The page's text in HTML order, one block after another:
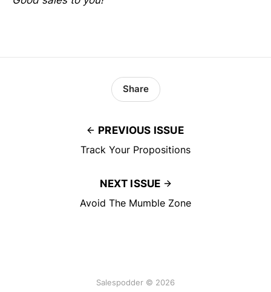
PREVIOUS ISSUE
Track Your Propositions
Share
NEXT ISSUE
Avoid The Mumble Zone
Salespodder © 2026